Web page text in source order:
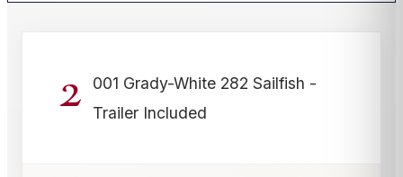
2
001 Grady-White 282 Sailfish -
Trailer Included